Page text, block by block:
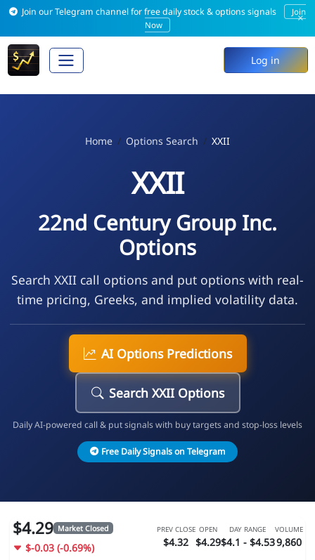
Join our Telegram channel for free daily stock & options signals
Join
Now
×
Log in
Home Options Search XXII
XXII
22nd Century Group Inc.
Options
Search XXII call options and put options with real-
time pricing, Greeks, and implied volatility data.
AI Options Predictions
Search XXII Options
Daily AI-powered call & put signals with buy targets and stop-loss levels
Free Daily Signals on Telegram
$4.29 Market Closed
$-0.03 (-0.69%)
PREV CLOSE
$4.32
OPEN
$4.29
DAY RANGE
$4.1 - $4.53
VOLUME
9,860